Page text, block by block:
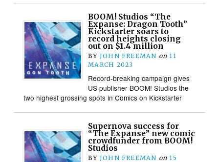
BOOM! Studios “The
Expanse: Dragon Tooth”
Kickstarter soars to
record heights closing
out on $1.4 million
BY JOHN FREEMAN on 11
MARCH 2023
Record-breaking campaign gives
US publisher BOOM! Studios the
two highest grossing spots in Comics on Kickstarter
Supernova success for
“The Expanse” new comic
crowdfunder from BOOM!
Studios
BY JOHN FREEMAN on 15